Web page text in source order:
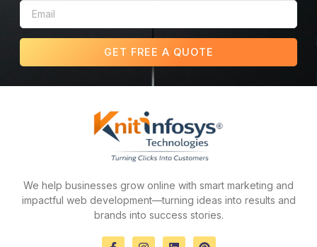
GET FREE A QUOTE
We help businesses grow online with smart marketing and
impactful web development—turning ideas into results and
brands into success stories.
F
I
L
P